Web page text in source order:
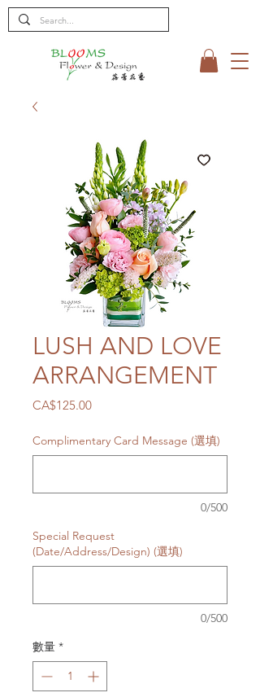
LUSH AND LOVE
ARRANGEMENT
CA$125.00價
Complimentary Card Message (選填)
0/500
Special Request
(Date/Address/Design) (選填)
0/500
數量 *